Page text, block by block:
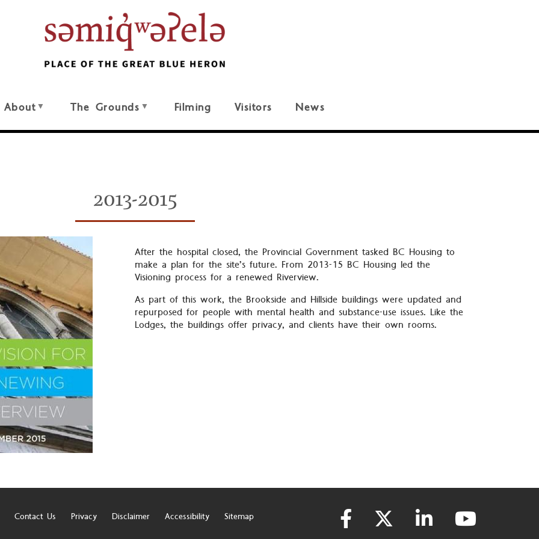
About The Grounds Filming Visitors News
2013-2015
After the hospital closed, the Provincial Government tasked BC Housing to
make a plan for the site’s future. From 2013-15 BC Housing led the
Visioning process for a renewed Riverview.
As part of this work, the Brookside and Hillside buildings were updated and
repurposed for people with mental health and substance-use issues. Like the
Lodges, the buildings offer privacy, and clients have their own rooms.
Contact Us Privacy Disclaimer Accessibility Sitemap